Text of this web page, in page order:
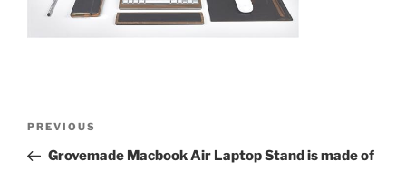
Previous
Post
PREVIOUS
Grovemade Macbook Air Laptop Stand is made of